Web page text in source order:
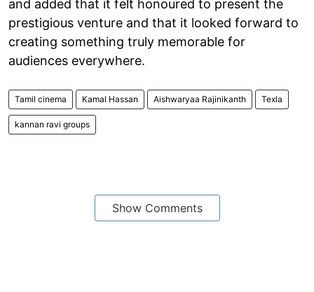
and added that it felt honoured to present the
prestigious venture and that it looked forward to
creating something truly memorable for
audiences everywhere.
Tamil cinema Kamal Hassan Aishwaryaa Rajinikanth Texla
kannan ravi groups
Show Comments